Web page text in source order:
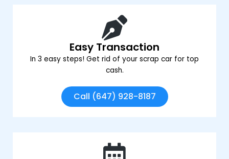
Easy Transaction
In 3 easy steps! Get rid of your scrap car for top
cash.
Call (647) 928-8187